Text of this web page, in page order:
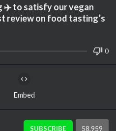
✈️ to satisfy our vegan
review on food tasting’s
0
Embed
SUBSCRIBE 58,959